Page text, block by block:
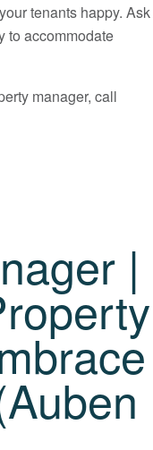
tenants happy. Ask
to accommodate
manager, call
|